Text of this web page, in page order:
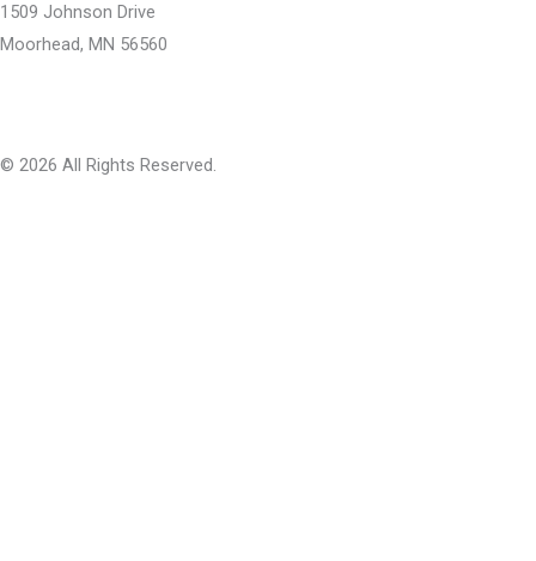
f
1509 Johnson Drive
Moorhead, MN 56560
© 2026 All Rights Reserved.